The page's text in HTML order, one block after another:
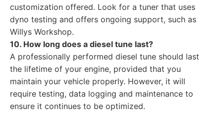
customization offered. Look for a tuner that uses
dyno testing and offers ongoing support, such as
Willys Workshop.
10. How long does a diesel tune last?
A professionally performed diesel tune should last
the lifetime of your engine, provided that you
maintain your vehicle properly. However, it will
require testing, data logging and maintenance to
ensure it continues to be optimized.